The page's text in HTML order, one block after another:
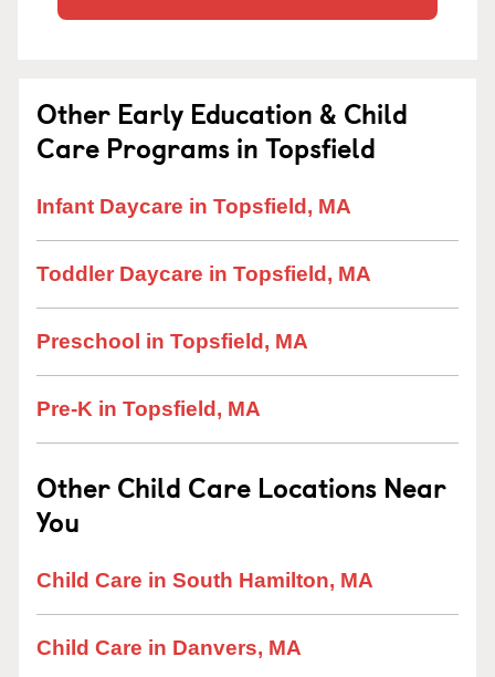
Other Early Education & Child
Care Programs in Topsfield
Infant Daycare in Topsfield, MA
Toddler Daycare in Topsfield, MA
Preschool in Topsfield, MA
Pre-K in Topsfield, MA
Other Child Care Locations Near
You
Child Care in South Hamilton, MA
Child Care in Danvers, MA